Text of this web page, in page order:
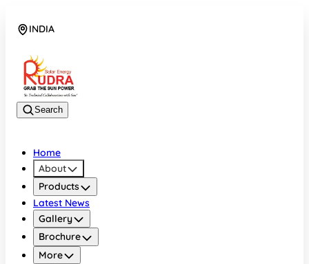
INDIA
Search
Home
About
Products
Latest News
Gallery
Brochure
More